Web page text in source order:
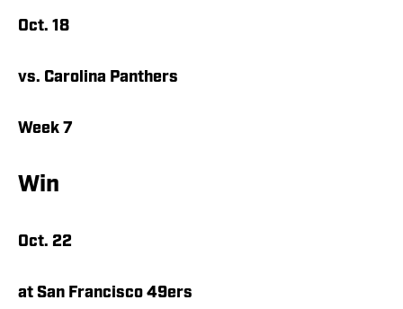
Oct. 18
vs. Carolina Panthers
Week 7
Win
Oct. 22
at San Francisco 49ers